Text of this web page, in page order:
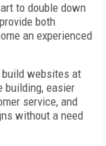
to double down
both
an experienced
websites at
building, easier
service, and
without a need